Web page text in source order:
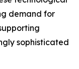
demand for
sophisticated